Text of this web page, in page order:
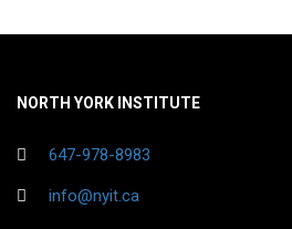
NORTH YORK INSTITUTE
647-978-8983
info@nyit.ca